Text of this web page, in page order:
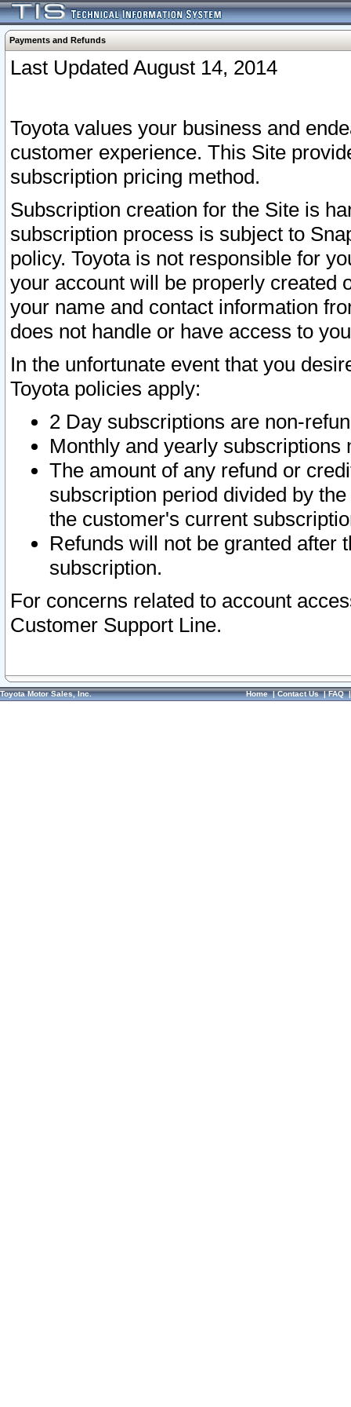
Payments and Refunds
Last Updated August 14, 2014
Toyota values your business and
customer experience. This Site
subscription pricing method.
Subscription creation for the Site is
subscription process is subject to
policy. Toyota is not responsible for
your account will be properly created
your name and contact information
does not handle or have access to
In the unfortunate event that you
Toyota policies apply:
2 Day subscriptions are non-
Monthly and yearly subscriptions
The amount of any refund or
subscription period divided by
the customer's current
Refunds will not be granted after
subscription.
For concerns related to account
Customer Support Line.
Toyota Motor Sales, Inc. Home|Contact Us|FAQ